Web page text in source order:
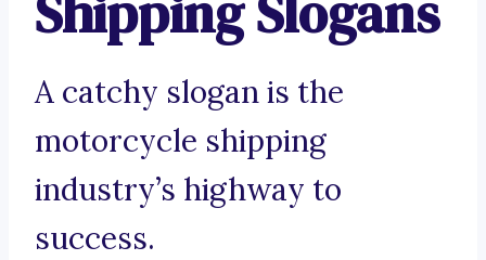
A catchy slogan is the
motorcycle shipping
industry’s highway to
success.